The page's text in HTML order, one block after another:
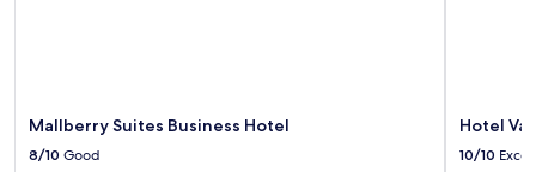
Mallberry Suites Business Hotel
8/10 Good
Hotel
10/10